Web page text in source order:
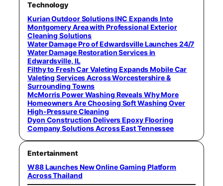
Technology
Kurian Outdoor Solutions INC Expands Into
Montgomery Area with Professional Exterior
Cleaning Solutions
Water Damage Pro of Edwardsville Launches 24/7
Water Damage Restoration Services in
Edwardsville, IL
Filthy to Fresh Car Valeting Expands Mobile Car
Valeting Services Across Worcestershire &
Surrounding Towns
McMorris Power Washing Reveals Why More
Homeowners Are Choosing Soft Washing Over
High-Pressure Cleaning
Dyon Construction Delivers Epoxy Flooring
Company Solutions Across East Tennessee
Entertainment
W88 Launches New Online Gaming Platform
Across Thailand